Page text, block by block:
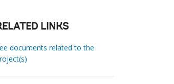
LINKS
documents related to the